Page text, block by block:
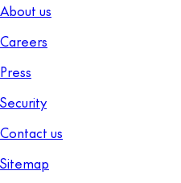
About us
Careers
Press
Security
Contact us
Sitemap